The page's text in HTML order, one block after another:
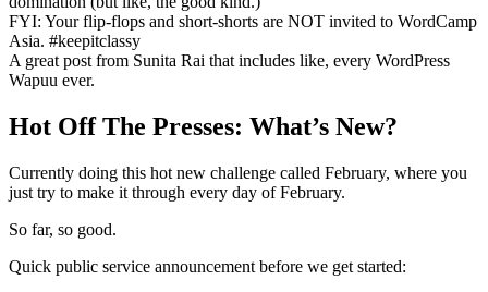
FYI: Your flip-flops and short-shorts are NOT invited to WordCamp
Asia. #keepitclassy
A great post from Sunita Rai that includes like, every WordPress
Wapuu ever.
Hot Off The Presses: What’s New?
Currently doing this hot new challenge called February, where you
just try to make it through every day of February.
So far, so good.
Quick public service announcement before we get started: